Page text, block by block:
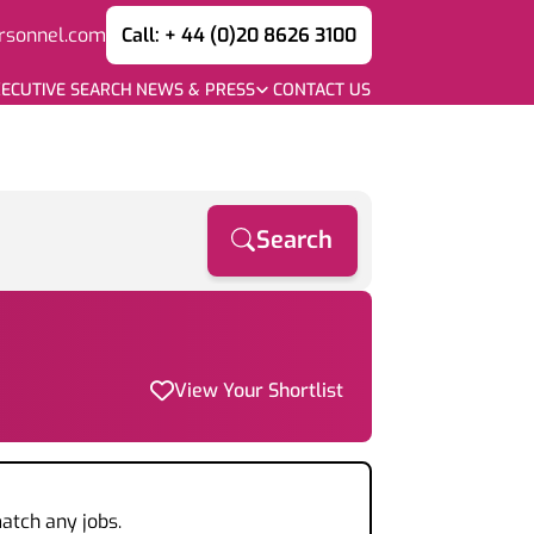
Call: + 44 (0)20 8626 3100
SEARCH NEWS & PRESS CONTACT US
Search
View Your Shortlist
any jobs.